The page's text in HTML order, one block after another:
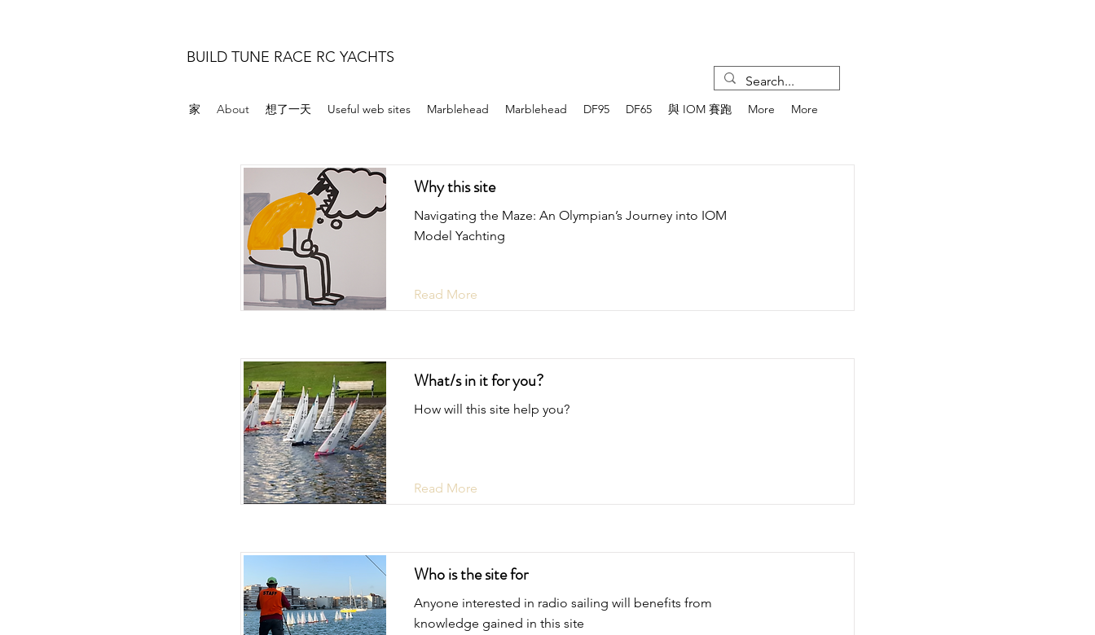
BUILD TUNE RACE RC YACHTS
家 About 想了一天 Useful web sites Marblehead Marblehead DF95 DF65 與 IOM 賽跑 More More
Why this site
Navigating the Maze: An Olympian’s Journey into IOM
Model Yachting
Read More
What/s in it for you?
How will this site help you?
Read More
Who is the site for
Anyone interested in radio sailing will benefits from
knowledge gained in this site